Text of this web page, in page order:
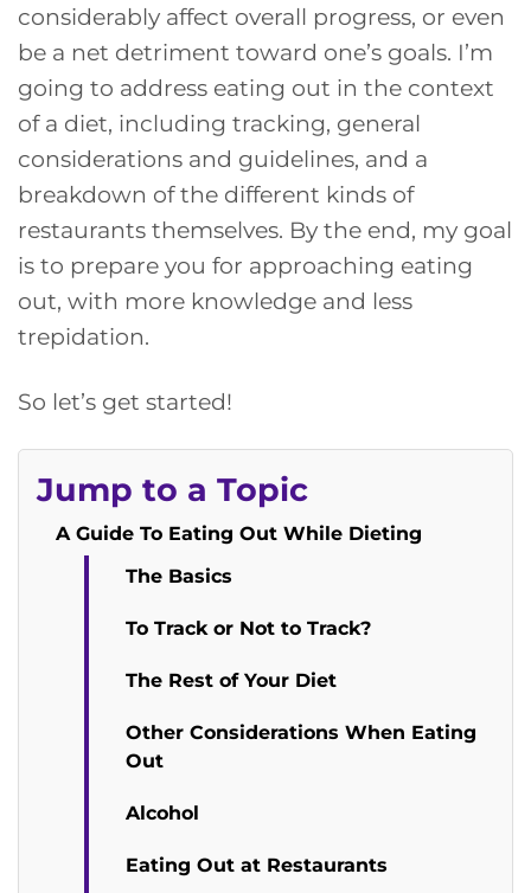
considerably affect overall progress, or even
be a net detriment toward one’s goals. I’m
going to address eating out in the context
of a diet, including tracking, general
considerations and guidelines, and a
breakdown of the different kinds of
restaurants themselves. By the end, my goal
is to prepare you for approaching eating
out, with more knowledge and less
trepidation.
So let’s get started!
Jump to a Topic
A Guide To Eating Out While Dieting
The Basics
To Track or Not to Track?
The Rest of Your Diet
Other Considerations When Eating
Out
Alcohol
Eating Out at Restaurants